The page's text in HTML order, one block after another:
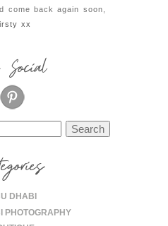
come back again soon,
xx
DHABI
PHOTOGRAPHY